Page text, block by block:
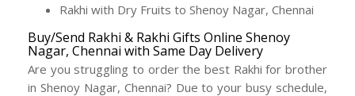
Rakhi with Dry Fruits to Shenoy Nagar, Chennai
Buy/Send Rakhi & Rakhi Gifts Online Shenoy
Nagar, Chennai with Same Day Delivery
Are you struggling to order the best Rakhi for brother
in Shenoy Nagar, Chennai? Due to your busy schedule,